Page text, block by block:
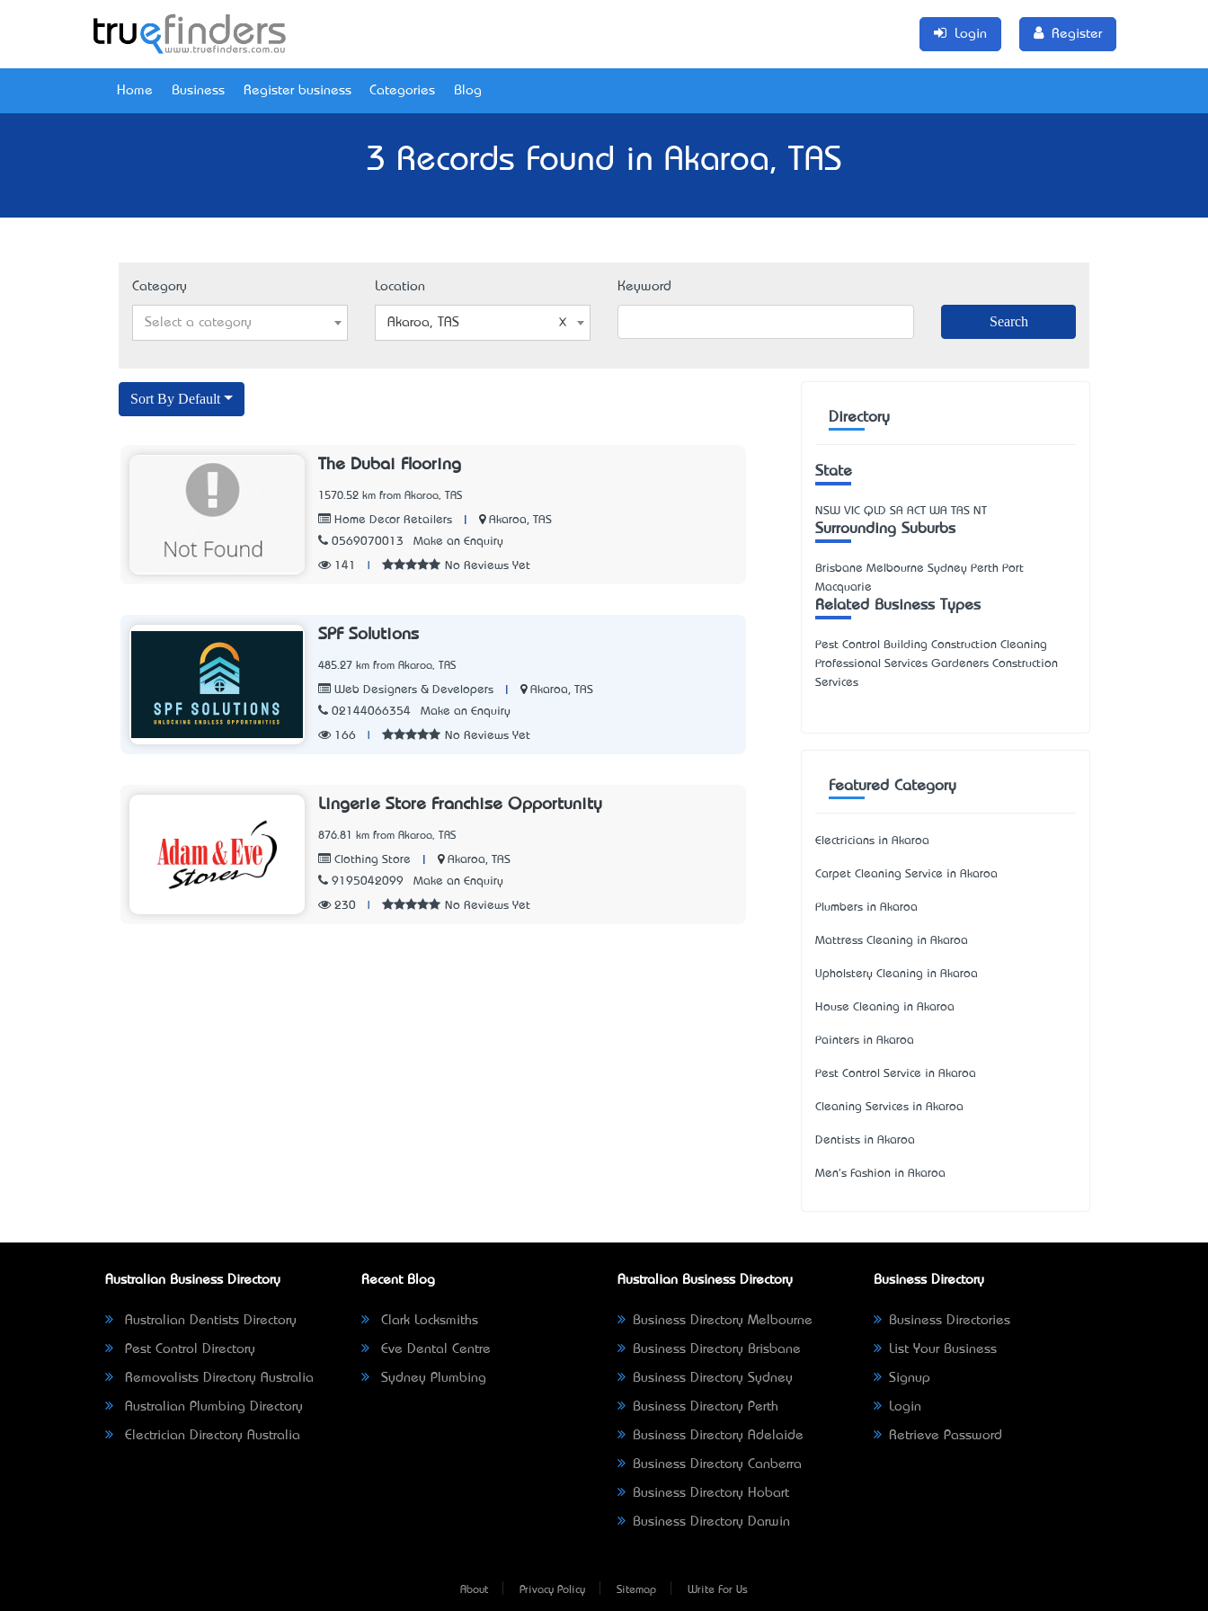
Login Register
Home Business Register business Categories Blog
3 Records Found in Akaroa, TAS
Category
Select a category
Location
Akaroa, TAS
Keyword
Sort By Default
The Dubai Flooring
1570.52 km from Akaroa, TAS
Home Decor Retailers
Akaroa, TAS
0569070013
Make an Enquiry
141 No Reviews Yet
SPF Solutions
485.27 km from Akaroa, TAS
Web Designers & Developers
Akaroa, TAS
02144066354
Make an Enquiry
166 No Reviews Yet
Lingerie Store Franchise Opportunity
876.81 km from Akaroa, TAS
Clothing Store
Akaroa, TAS
9195042099
Make an Enquiry
230 No Reviews Yet
Directory
State
NSW VIC QLD SA ACT WA TAS NT
Surrounding Suburbs
Brisbane Melbourne Sydney Perth Port
Macquarie
Related Business Types
Pest Control Building Construction Cleaning
Professional Services Gardeners Construction
Services
Featured Category
Electricians in Akaroa
Carpet Cleaning Service in Akaroa
Plumbers in Akaroa
Mattress Cleaning in Akaroa
Upholstery Cleaning in Akaroa
House Cleaning in Akaroa
Painters in Akaroa
Pest Control Service in Akaroa
Cleaning Services in Akaroa
Dentists in Akaroa
Men's Fashion in Akaroa
Australian Business Directory
Australian Dentists Directory
Pest Control Directory
Removalists Directory Australia
Australian Plumbing Directory
Electrician Directory Australia
Recent Blog
Clark Locksmiths
Eve Dental Centre
Sydney Plumbing
Australian Business Directory
Business Directory Melbourne
Business Directory Brisbane
Business Directory Sydney
Business Directory Perth
Business Directory Adelaide
Business Directory Canberra
Business Directory Hobart
Business Directory Darwin
Business Directory
Business Directories
List Your Business
Signup
Login
Retrieve Password
About Privacy Policy Sitemap Write For Us